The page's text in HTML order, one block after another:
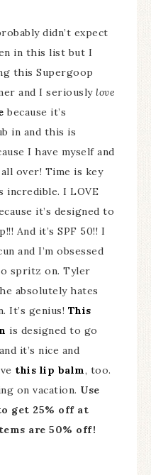
didn’t expect
in this list but I
this Supergoop
and I seriously love
because it’s
in and this is
I have myself and
over! Time is key
incredible. I LOVE
it’s designed to
And it’s SPF 50!! I
and I’m obsessed
spritz on. Tyler
absolutely hates
It’s genius! This
is designed to go
it’s nice and
this lip balm, too.
on vacation. Use
get 25% off at
are 50% off!